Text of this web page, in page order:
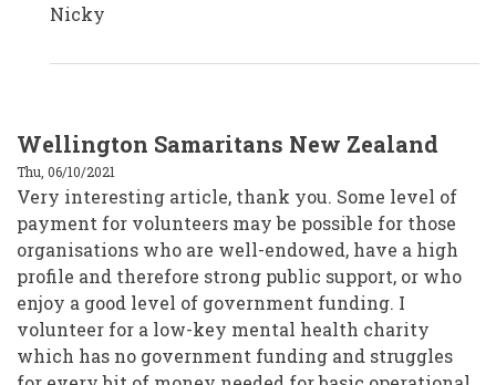
Nicky
Wellington Samaritans New Zealand
Thu, 06/10/2021
Very interesting article, thank you. Some level of
payment for volunteers may be possible for those
organisations who are well-endowed, have a high
profile and therefore strong public support, or who
enjoy a good level of government funding. I
volunteer for a low-key mental health charity
which has no government funding and struggles